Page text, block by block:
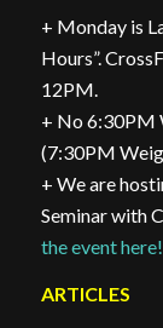
+ Monday is
Hours”.
12PM.
+ No 6:30PM
(7:30PM
+ We are
Seminar with
the event here!
ARTICLES